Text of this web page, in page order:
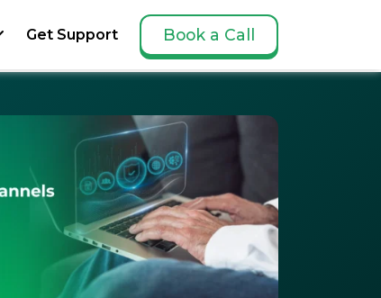
Get Support Book a Call